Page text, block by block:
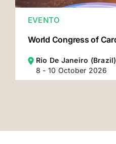
EVENTO
World Congress of
Rio De Janeiro (Brazil)
8 - 10 October 2026